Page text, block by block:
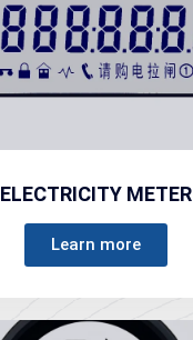
ELECTRICITY METER
Learn more